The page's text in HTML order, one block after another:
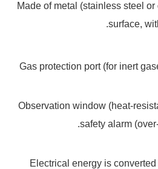
Made of metal (stainless steel
surface,
Gas protection port (for inert
Observation window (heat-
safety alarm
Electrical energy is